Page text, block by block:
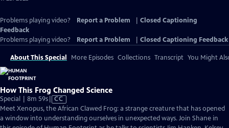
Problems playing video? Report a Problem
Closed Captioning
Feedback
Problems playing video?
Report a Problem Closed Captioning Feedback
About This Special More Episodes Collections Transcript You Might
How This Frog Changed Science
Special | 8m 59sVideo
has
Closed
CC
Meet Xenopus, the African Clawed Frog: a strange creature that has opened
a window into understanding ourselves in unexpected ways. Join Shane in